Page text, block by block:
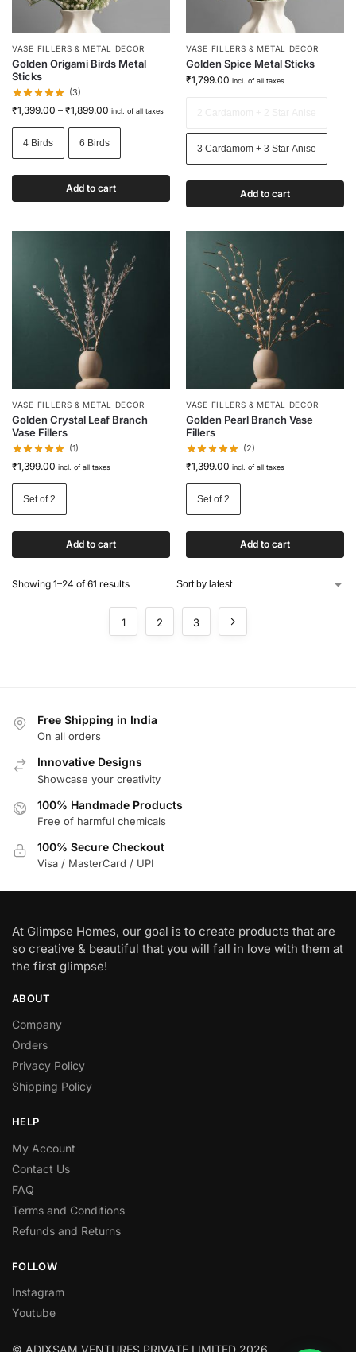
VASE FILLERS & METAL DECOR
Golden Origami Birds Metal
Sticks
(3)
₹1,399.00 – ₹1,899.00 incl. of all taxes
4 Birds 6 Birds
Add to cart
VASE FILLERS & METAL DECOR
Golden Spice Metal Sticks
₹1,799.00 incl. of all taxes
3 Cardamom + 3 Star Anise
Add to cart
VASE FILLERS & METAL DECOR
Golden Crystal Leaf Branch
Vase Fillers
(1)
₹1,399.00 incl. of all taxes
Set of 2
Add to cart
VASE FILLERS & METAL DECOR
Golden Pearl Branch Vase
Fillers
(2)
₹1,399.00 incl. of all taxes
Set of 2
Add to cart
Showing 1–24 of 61 results
1 2 3
Free Shipping in India
On all orders
Innovative Designs
Showcase your creativity
100% Handmade Products
Free of harmful chemicals
100% Secure Checkout
Visa / MasterCard / UPI
At Glimpse Homes, our goal is to create products that are
so creative & beautiful that you will fall in love with them at
the first glimpse!
ABOUT
Company
Orders
Privacy Policy
Shipping Policy
HELP
My Account
Contact Us
FAQ
Terms and Conditions
Refunds and Returns
FOLLOW
Instagram
Youtube